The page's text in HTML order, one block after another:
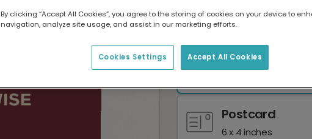
Select card type
Greeting Card
Postcard
6 x 4 inches
By clicking “Accept All Cookies”, you agree to the storing of cookies on your device to
navigation, analyze site usage, and assist in our marketing efforts.
Accept All Cookies
Cookies Settings